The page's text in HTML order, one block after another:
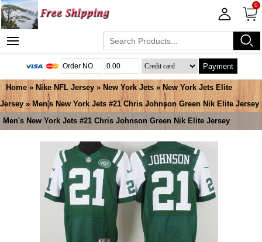
0
Payment
Home » Nike NFL Jersey » New York Jets » New York Jets Elite
Jersey » Men's New York Jets #21 Chris Johnson Green Nik Elite Jersey
Men's New York Jets #21 Chris Johnson Green Nik Elite Jersey